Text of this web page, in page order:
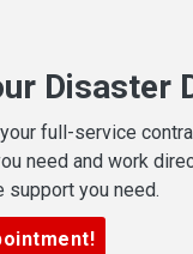
Disaster
full-service
need and work
support you need.